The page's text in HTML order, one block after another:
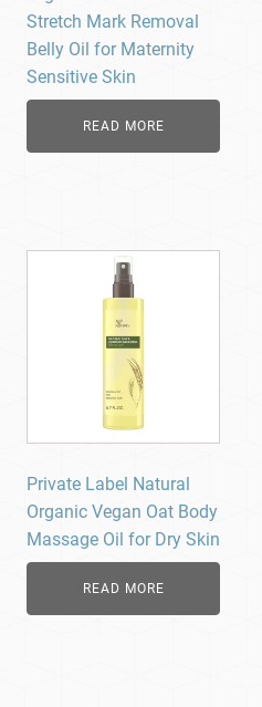
Stretch Mark Removal
Belly Oil for Maternity
Sensitive Skin
READ MORE
Private Label Natural
Organic Vegan Oat Body
Massage Oil for Dry Skin
READ MORE